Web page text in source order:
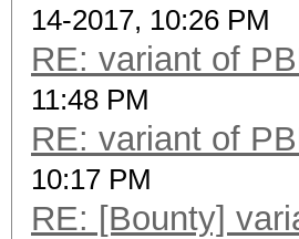
14-2017, 10:26 PM
RE: variant of
11:48 PM
RE: variant of
10:17 PM
RE: [Bounty]